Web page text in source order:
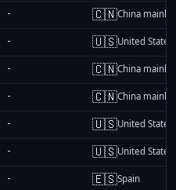
- 🇨🇳China
- 🇺🇸United States
- 🇨🇳China
- 🇨🇳China
- 🇺🇸United States
- 🇺🇸United States
- 🇪🇸Spain